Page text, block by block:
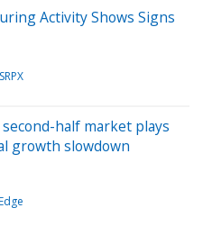
Activity Shows Signs
half market plays
growth slowdown